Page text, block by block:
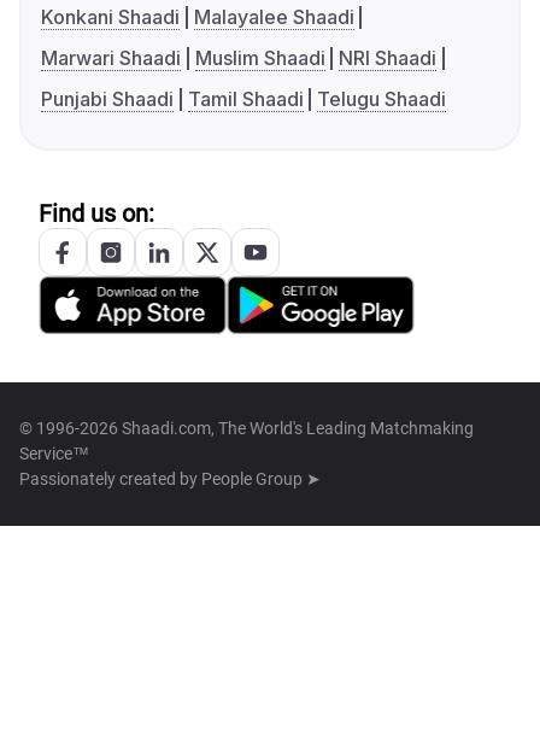
Konkani Shaadi
Malayalee Shaadi
Marwari Shaadi
Muslim Shaadi
NRI Shaadi
Punjabi Shaadi
Tamil Shaadi Telugu Shaadi
Find us on:
© 1996-2026 Shaadi.com, The World's Leading Matchmaking
Service™
Passionately created by People Group ➤